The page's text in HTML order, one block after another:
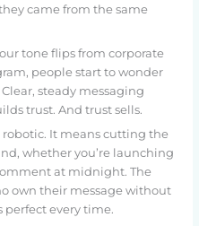
came from the same
tone flips from corporate
people start to wonder
steady messaging
trust. And trust sells.
robotic. It means cutting the
whether you’re launching
at midnight. The
own their message without
perfect every time.